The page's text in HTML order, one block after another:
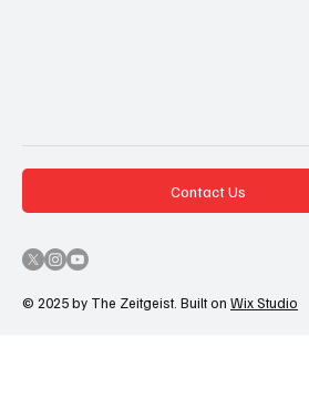
© 2025 by The Zeitgeist. Built on Wix Studio
Contact Us